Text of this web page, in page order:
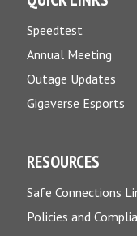
Speedtest
Annual Meeting
Outage Updates
Gigaverse Esports
RESOURCES
Safe Connections
Policies and